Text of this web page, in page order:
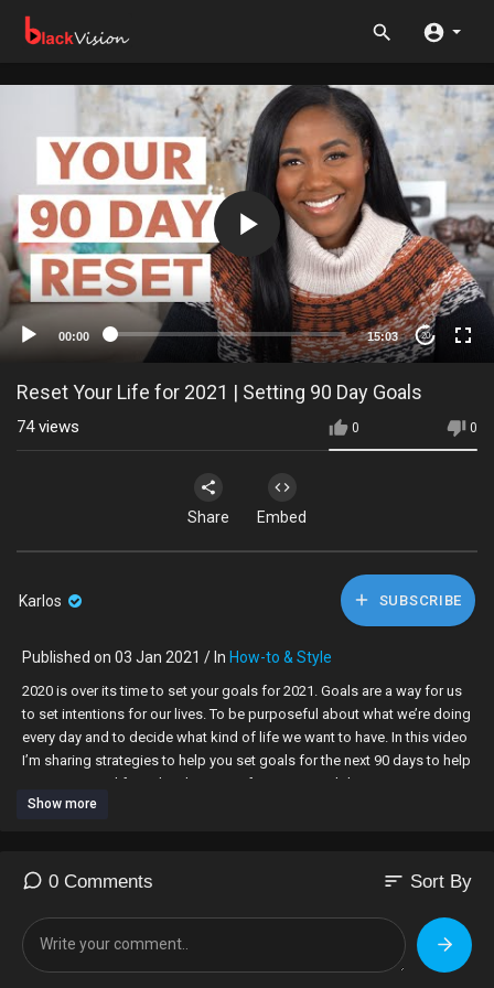
00:00 15:03 20
Reset Your Life for 2021 | Setting 90 Day Goals
0 0
74views
Share Embed
Karlos SUBSCRIBE
Published on 03 Jan 2021 / In How-to & Style
2020 is over its time to set your goals for 2021. Goals are a way for us
to set intentions for our lives. To be purposeful about what we’re doing
every day and to decide what kind of life we want to have. In this video
I’m sharing strategies to help you set goals for the next 90 days to help
you reset your life and make space for new possibilities in 2021.
Create Your Dream Life - How to Live a Happy Life
OBH Family Vlogs:
https://www.youtube.com/watch?
Show more
0 Comments sort Sort By